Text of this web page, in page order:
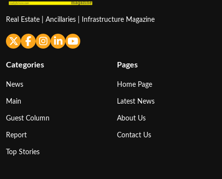
Real Estate | Ancillaries | Infrastructure Magazine
Categories
News
Main
Guest Column
Report
Top Stories
Pages
Home Page
Latest News
About Us
Contact Us